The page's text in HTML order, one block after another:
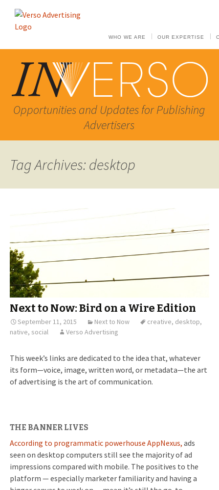
WHO WE ARE OUR EXPERTISE
Opportunities and Updates for Publishing
Advertisers
Tag Archives: desktop
Next to Now: Bird on a Wire Edition
September 11, 2015 Next to Now creative, desktop,
native, social Verso Advertising
This week’s links are dedicated to the idea that, whatever
its form—voice, image, written word, or metadata—the art
of advertising is the art of communication.
THE BANNER LIVES
According to programmatic powerhouse AppNexus, ads
seen on desktop computers still see the majority of ad
impressions compared with mobile. The positives to the
platform — especially marketer familiarity and having a